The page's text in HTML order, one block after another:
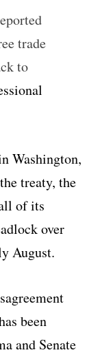
trade
to
Washington,
treaty, the
of its
over
August.
been
and Senate